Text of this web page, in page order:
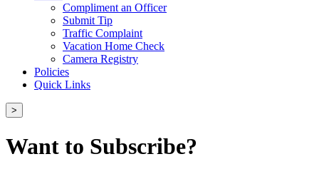
Compliment an Officer
Submit Tip
Traffic Complaint
Vacation Home Check
Camera Registry
Policies
Quick Links
>
Want to Subscribe?